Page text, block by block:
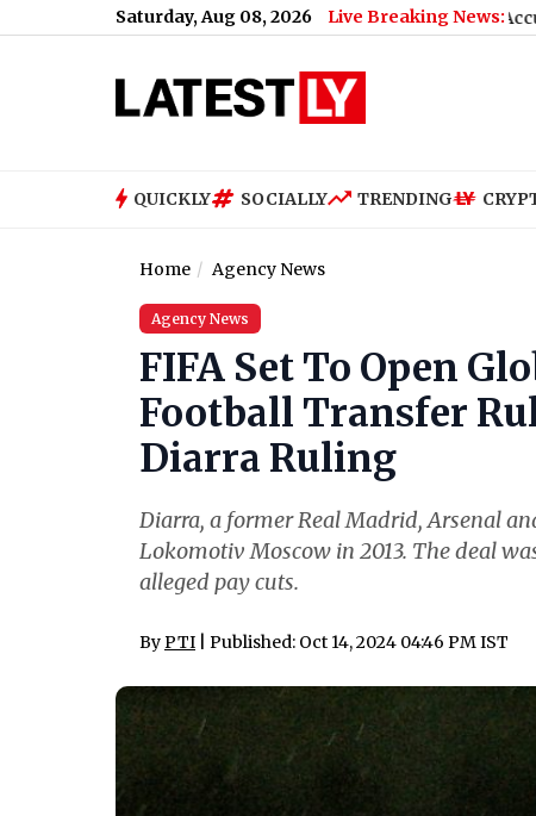
Saturday, Aug 08, 2026 Live Breaking News:
Students Clean|Madhya Pradesh: Headmaster Accused of
QUICKLY SOCIALLY TRENDING
Home Agency News
Agency News
FIFA Set To Open
Football Transfer
Diarra Ruling
Diarra, a former Real Madrid, Arsenal
Lokomotiv Moscow in 2013. The deal
alleged pay cuts.
ByPTI | Published: Oct 14, 2024 04:46 PM IST